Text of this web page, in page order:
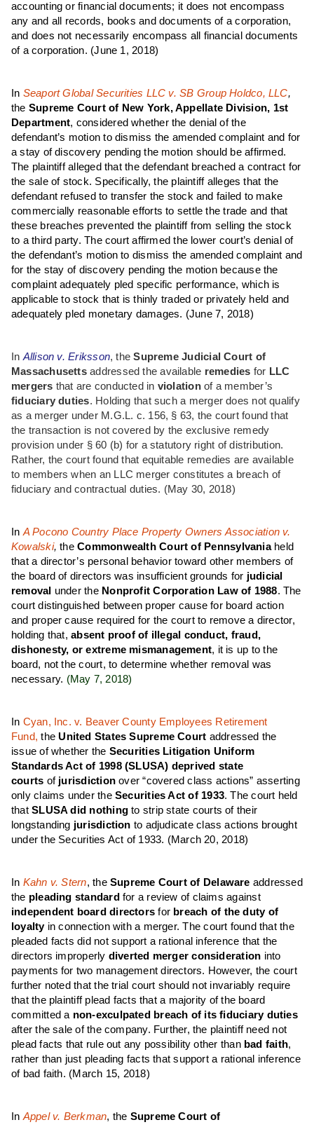
accounting or financial documents; it does not encompass
any and all records, books and documents of a corporation,
and does not necessarily encompass all financial documents
of a corporation. (June 1, 2018)
In Seaport Global Securities LLC v. SB Group Holdco, LLC,
the Supreme Court of New York, Appellate Division, 1st
Department, considered whether the denial of the
defendant’s motion to dismiss the amended complaint and for
a stay of discovery pending the motion should be affirmed.
The plaintiff alleged that the defendant breached a contract for
the sale of stock. Specifically, the plaintiff alleges that the
defendant refused to transfer the stock and failed to make
commercially reasonable efforts to settle the trade and that
these breaches prevented the plaintiff from selling the stock
to a third party. The court affirmed the lower court’s denial of
the defendant’s motion to dismiss the amended complaint and
for the stay of discovery pending the motion because the
complaint adequately pled specific performance, which is
applicable to stock that is thinly traded or privately held and
adequately pled monetary damages. (June 7, 2018)
In Allison v. Eriksson, theSupreme Judicial Court of
Massachusettsaddressed the available remedies for LLC
mergers that are conducted in violationof a member’s
fiduciary duties. Holding that such a merger does not qualify
as a merger under M.G.L. c. 156, § 63, the court found that
the transaction is not covered by the exclusive remedy
provision under § 60 (b) for a statutory right of distribution.
Rather, the court found that equitable remedies are available
to members when an LLC merger constitutes a breach of
fiduciary and contractual duties. (May 30, 2018)
In A Pocono Country Place Property Owners Association v.
Kowalski,theCommonwealth Court of Pennsylvaniaheld
that a director’s personal behavior toward other members of
the board of directors was insufficient grounds for judicial
removal under the Nonprofit Corporation Law of 1988. The
court distinguished between proper cause for board action
and proper cause required for the court to remove a director,
holding that,absent proof of illegal conduct, fraud,
dishonesty, or extreme mismanagement, it is up to the
board, not the court, to determine whether removal was
necessary. (May 7, 2018)
In Cyan, Inc. v. Beaver County Employees Retirement
Fund, theUnited States Supreme Court addressed the
issue of whether the Securities Litigation Uniform
Standards Act of 1998 (SLUSA) deprived state
courts of jurisdictionover “covered class actions” asserting
only claims under the Securities Act of 1933. The court held
thatSLUSA did nothingto strip state courts of their
longstanding jurisdiction to adjudicate class actions brought
under the Securities Act of 1933. (March 20, 2018)
In Kahn v. Stern, the Supreme Court of Delaware addressed
the pleading standard for a review of claims against
independent board directors for breach of the duty of
loyaltyin connection with a merger. The court found that the
pleaded facts did not support a rational inference that the
directors improperly diverted merger consideration into
payments for two management directors. However, the court
further noted that the trial court should not invariably require
that the plaintiff plead facts that a majority of the board
committed a non-exculpated breach of its fiduciary duties
after the sale of the company. Further, the plaintiff need not
plead facts that rule out any possibility other than bad faith,
rather than just pleading facts that support a rational inference
of bad faith. (March 15, 2018)
In Appel v. Berkman, the Supreme Court of